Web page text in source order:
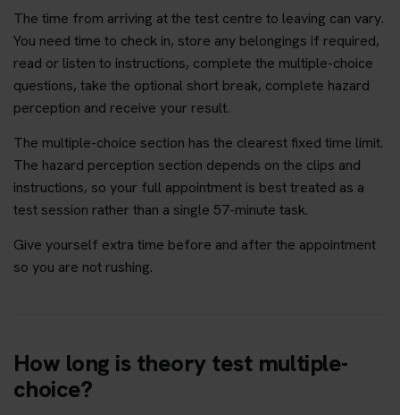
The time from arriving at the test centre to leaving can vary.
You need time to check in, store any belongings if required,
read or listen to instructions, complete the multiple-choice
questions, take the optional short break, complete hazard
perception and receive your result.
The multiple-choice section has the clearest fixed time limit.
The hazard perception section depends on the clips and
instructions, so your full appointment is best treated as a
test session rather than a single 57-minute task.
Give yourself extra time before and after the appointment
so you are not rushing.
How long is theory test multiple-
choice?